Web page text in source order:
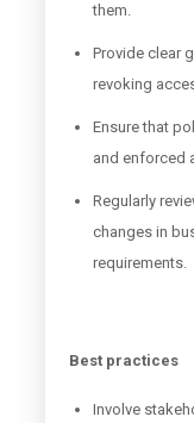
them.
Provide clear
revoking
Ensure that
and enforced
Regularly
changes in
requirements.
Best practices
Involve